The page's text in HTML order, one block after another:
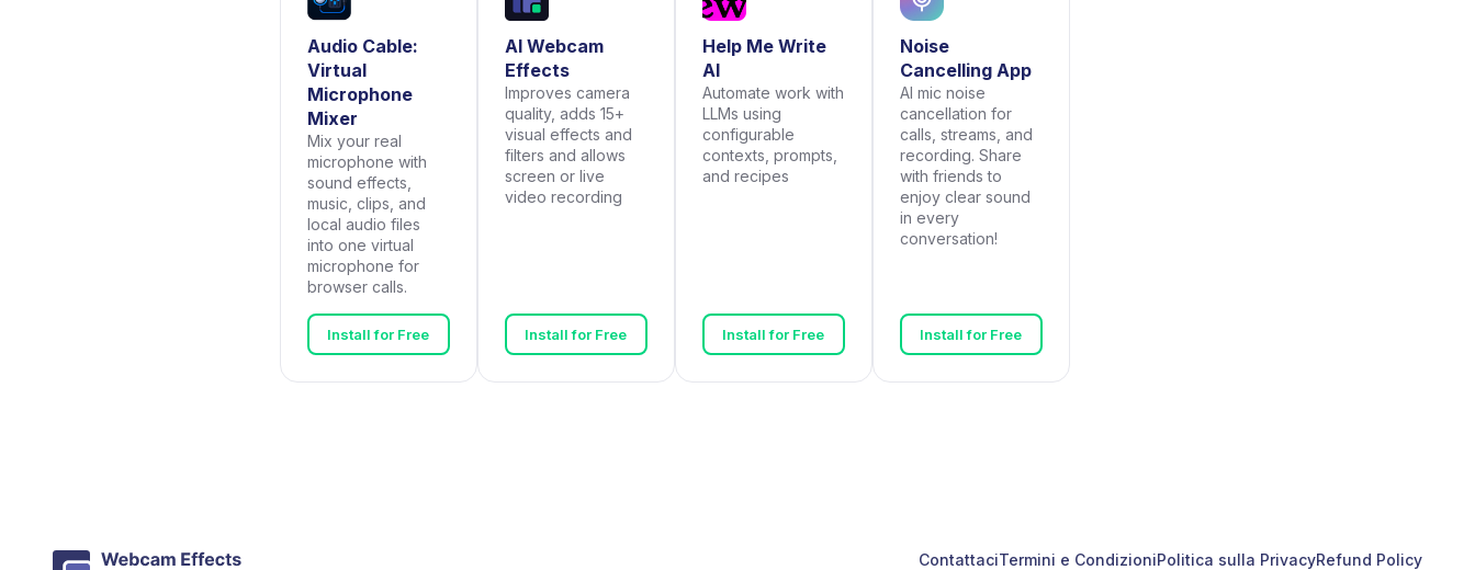
Audio Cable:
Virtual
Microphone
Mixer
Mix your real
microphone with
sound effects,
music, clips, and
local audio files
into one virtual
microphone for
browser calls.
Install for Free
AI Webcam
Effects
Improves camera
quality, adds 15+
visual effects and
filters and allows
screen or live
video recording
Install for Free
Help Me Write
AI
Automate work with
LLMs using
configurable
contexts, prompts,
and recipes
Install for Free
Noise
Cancelling App
AI mic noise
cancellation for
calls, streams, and
recording. Share
with friends to
enjoy clear sound
in every
conversation!
Install for Free
ContattaciTermini e CondizioniPolitica sulla PrivacyRefund Policy